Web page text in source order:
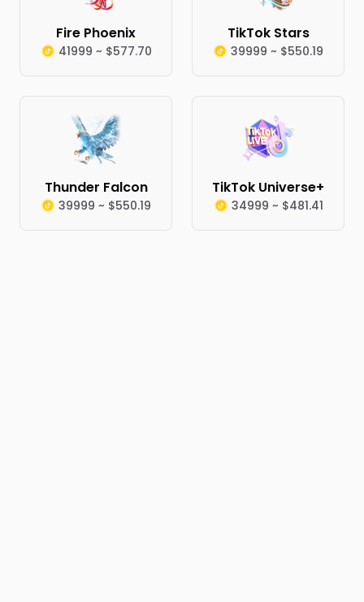
Fire Phoenix
41999 ~ $577.70
TikTok Stars
39999 ~ $550.19
Thunder Falcon
39999 ~ $550.19
TikTok Universe+
34999 ~ $481.41